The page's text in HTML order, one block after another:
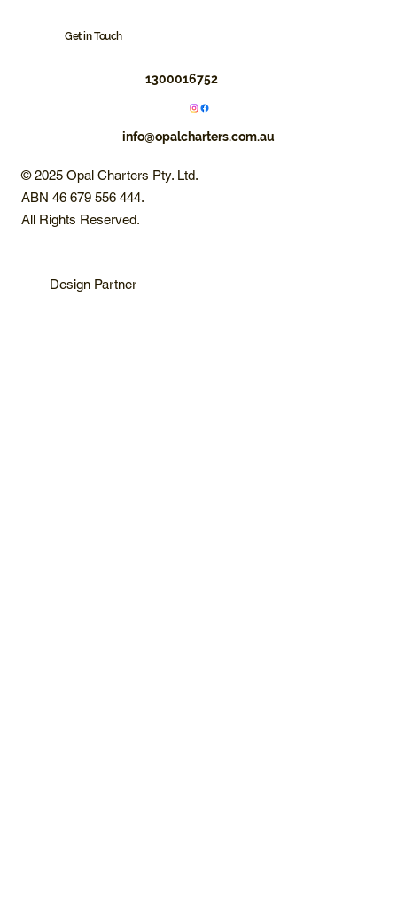
Get in Touch
1300016752
info@opalcharters.com.au
© 2025 Opal Charters Pty. Ltd.
ABN 46 679 556 444.
All Rights Reserved.
Design Partner